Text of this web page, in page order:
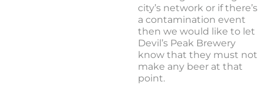
city’s network or if there’s
a contamination event
then we would like to let
Devil’s Peak Brewery
know that they must not
make any beer at that
point.